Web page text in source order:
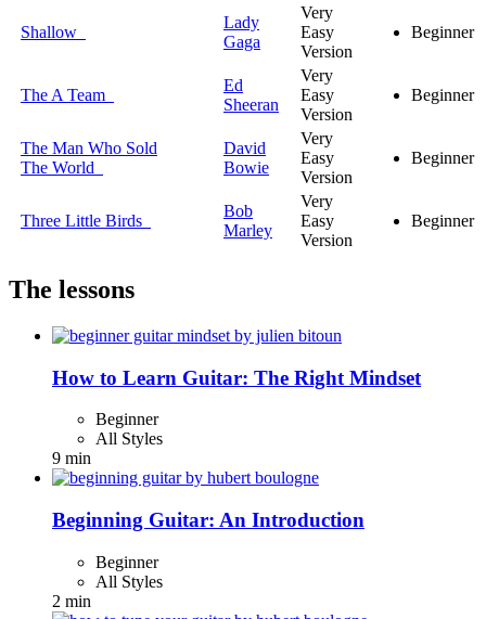
Shallow
Lady
Gaga
Very
Easy
Version
Beginner
The A Team
Ed
Sheeran
Very
Easy
Version
Beginner
The Man Who Sold
The World
David
Bowie
Very
Easy
Version
Beginner
Three Little Birds
Bob
Marley
Very
Easy
Version
Beginner
The lessons
How to Learn Guitar: The Right Mindset
Beginner
All Styles
9 min
Beginning Guitar: An Introduction
Beginner
All Styles
2 min